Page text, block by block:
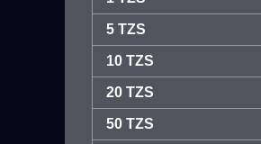
5 TZS
10 TZS
20 TZS
50 TZS